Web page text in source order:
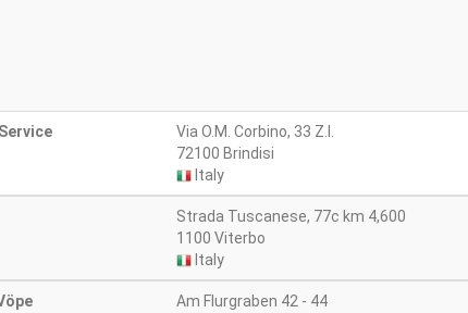
Via O.M. Corbino, 33 Z.l.
72100 Brindisi
Italy
Strada Tuscanese, 77c km 4,600
1100 Viterbo
Italy
Am Flurgraben 42 - 44